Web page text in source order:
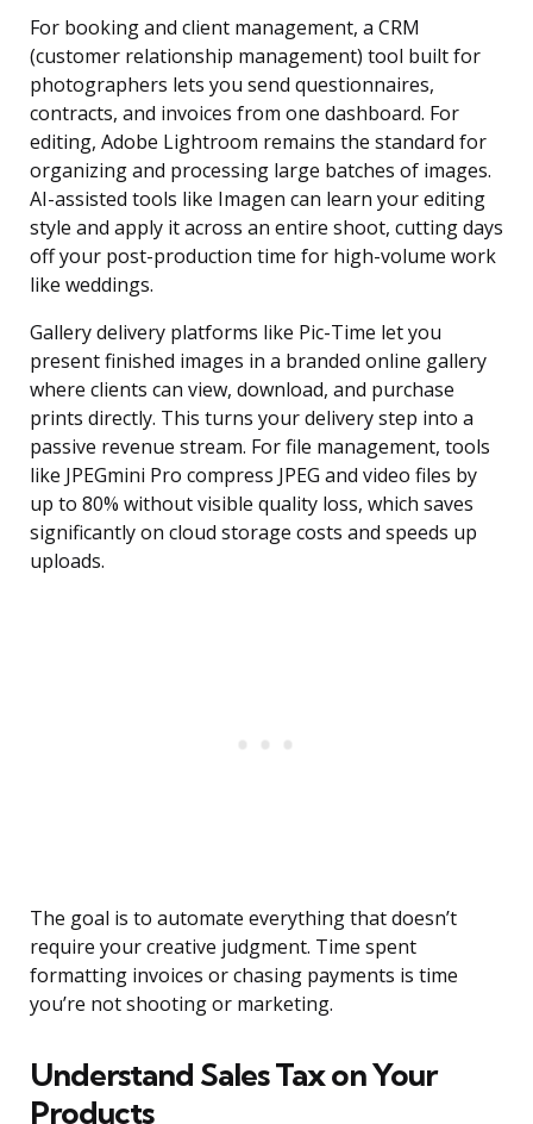
For booking and client management, a CRM
(customer relationship management) tool built for
photographers lets you send questionnaires,
contracts, and invoices from one dashboard. For
editing, Adobe Lightroom remains the standard for
organizing and processing large batches of images.
AI-assisted tools like Imagen can learn your editing
style and apply it across an entire shoot, cutting days
off your post-production time for high-volume work
like weddings.
Gallery delivery platforms like Pic-Time let you
present finished images in a branded online gallery
where clients can view, download, and purchase
prints directly. This turns your delivery step into a
passive revenue stream. For file management, tools
like JPEGmini Pro compress JPEG and video files by
up to 80% without visible quality loss, which saves
significantly on cloud storage costs and speeds up
uploads.
The goal is to automate everything that doesn’t
require your creative judgment. Time spent
formatting invoices or chasing payments is time
you’re not shooting or marketing.
Understand Sales Tax on Your
Products